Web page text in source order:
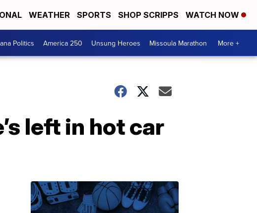
WEATHER SPORTS SHOP SCRIPPS WATCH NOW
Politics America 250 Unsung Heroes Missoula Marathon More +
left in hot car